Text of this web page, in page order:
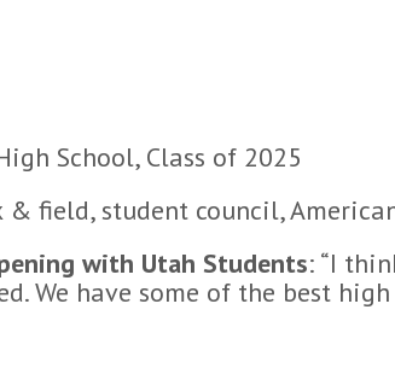
School, Class of 2025
& field, student council,
with Utah Students: “I
We have some of the best